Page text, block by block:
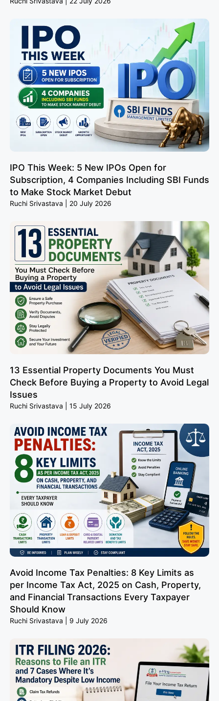
IPO This Week: 5 New IPOs Open for
Subscription, 4 Companies Including SBI Funds
to Make Stock Market Debut
Ruchi Srivastava 20 July 2026
13 Essential Property Documents You Must
Check Before Buying a Property to Avoid Legal
Issues
Ruchi Srivastava 15 July 2026
Avoid Income Tax Penalties: 8 Key Limits as
per Income Tax Act, 2025 on Cash, Property,
and Financial Transactions Every Taxpayer
Should Know
Ruchi Srivastava 9 July 2026